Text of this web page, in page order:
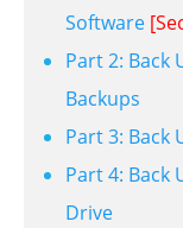
Software
Part 2: Back
Backups
Part 3: Back
Part 4: Back
Drive